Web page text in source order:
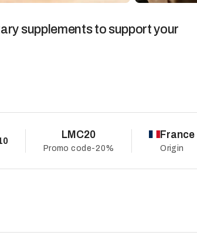
supplements to support your
LMC20
Promo code-20%
France
Origin